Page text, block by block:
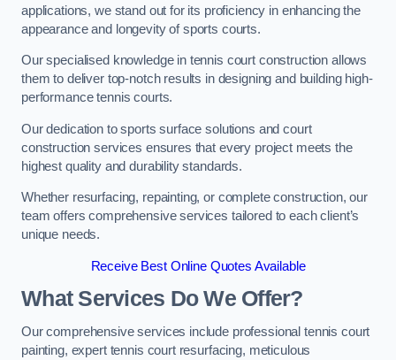
applications, we stand out for its proficiency in enhancing the
appearance and longevity of sports courts.
Our specialised knowledge in tennis court construction allows
them to deliver top-notch results in designing and building high-
performance tennis courts.
Our dedication to sports surface solutions and court
construction services ensures that every project meets the
highest quality and durability standards.
Whether resurfacing, repainting, or complete construction, our
team offers comprehensive services tailored to each client’s
unique needs.
Receive Best Online Quotes Available
What Services Do We Offer?
Our comprehensive services include professional tennis court
painting, expert tennis court resurfacing, meticulous